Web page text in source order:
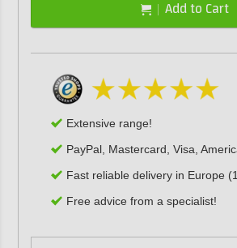
Add to Cart
Extensive range!
PayPal, Mastercard, Visa,
Fast reliable delivery in Europe
Free advice from a specialist!